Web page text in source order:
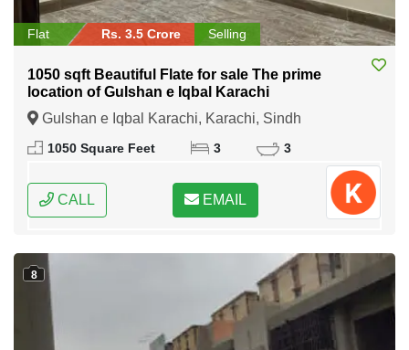
Flat Rs. 3.5 Crore Selling
1050 sqft Beautiful Flate for sale The prime
location of Gulshan e Iqbal Karachi
Gulshan e Iqbal Karachi, Karachi, Sindh
1050 Square Feet 3 3
CALL EMAIL
8